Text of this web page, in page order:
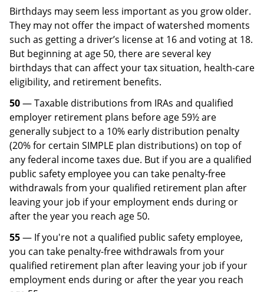
Birthdays may seem less important as you grow older.
They may not offer the impact of watershed moments
such as getting a driver’s license at 16 and voting at 18.
But beginning at age 50, there are several key
birthdays that can affect your tax situation, health-care
eligibility, and retirement benefits.
50— Taxable distributions from IRAs and qualified
employer retirement plans before age 59½ are
generally subject to a 10% early distribution penalty
(20% for certain SIMPLE plan distributions) on top of
any federal income taxes due. But if you are a qualified
public safety employee you can take penalty-free
withdrawals from your qualified retirement plan after
leaving your job if your employment ends during or
after the year you reach age 50.
55— If you're not a qualified public safety employee,
you can take penalty-free withdrawals from your
qualified retirement plan after leaving your job if your
employment ends during or after the year you reach